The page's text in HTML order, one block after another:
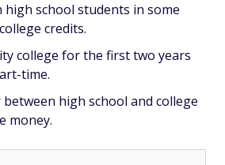
school students in some
credits.
college for the first two years
time.
high school and college
money.